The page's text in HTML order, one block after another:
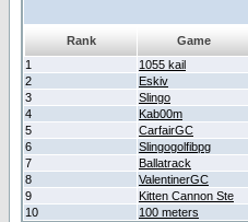
Rank Game
1
1055 kail
2
Eskiv
3
Slingo
4
Kab00m
5
CarfairGC
6
Slingogolfibpg
7
Ballatrack
8
ValentinerGC
9
Kitten Cannon Ste
10
100 meters